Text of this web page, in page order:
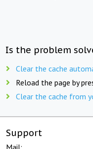
Is the problem
Clear the cache
Reload the page by
Clear the cache from
Support
Mail: